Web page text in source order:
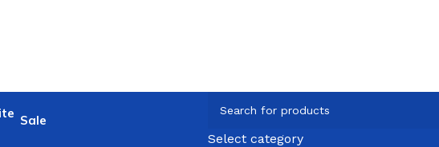
Sale
Select category